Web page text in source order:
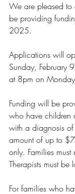
We are pleased to
be providing
2025.
Applications will
Sunday, February
at 8pm on
Funding will be
who have children
with a diagnosis
amount of up to
only. Families
Therapists must
For families who